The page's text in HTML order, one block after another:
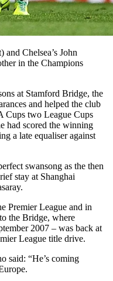
and Chelsea’s John
in the Champions
at Stamford Bridge, the
and helped the club
Cups two League Cups
had scored the winning
a late equaliser against
swansong as the then
stay at Shanghai
Premier League and in
the Bridge, where
2007 – was back at
League title drive.
said: “He’s coming